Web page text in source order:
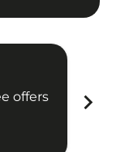
offers
chevron_right